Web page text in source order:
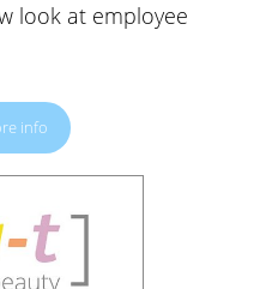
look at employee
info